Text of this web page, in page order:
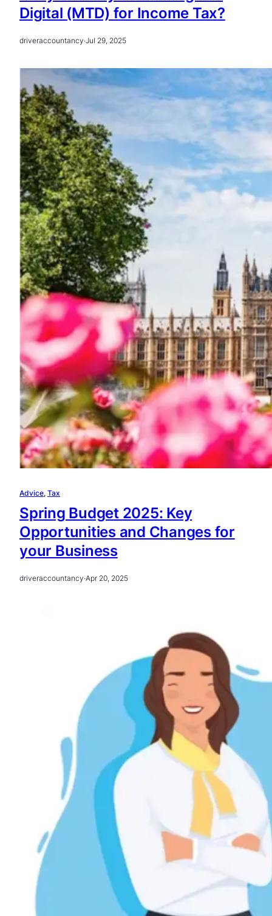
Digital (MTD) for Income Tax?
driveraccountancy·Jul 29, 2025
Advice, Tax
Spring Budget 2025: Key
Opportunities and Changes for
your Business
driveraccountancy·Apr 20, 2025